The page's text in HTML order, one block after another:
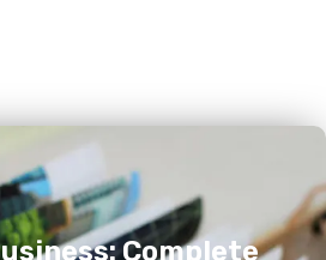
Complete